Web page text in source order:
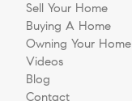
Sell Your Home
Buying A Home
Owning Your Home
Videos
Blog
Contact